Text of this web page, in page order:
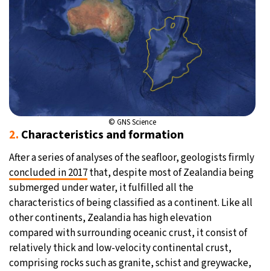
© GNS Science
2. Characteristics and formation
After a series of analyses of the seafloor, geologists firmly
concluded in 2017that, despite most of Zealandia being
submerged under water, it fulfilled all the
characteristics of being classified as a continent. Like all
other continents, Zealandia has high elevation
compared with surrounding oceanic crust, it consist of
relatively thick and low-velocity continental crust,
comprising rocks such as granite, schist and greywacke,